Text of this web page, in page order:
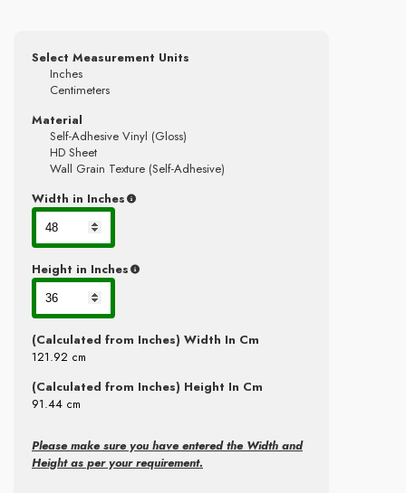
Select Measurement Units
Inches
Centimeters
Material
Self-Adhesive Vinyl (Gloss)
HD Sheet
Wall Grain Texture (Self-Adhesive)
Width in Inches
Height in Inches
(Calculated from Inches) Width In Cm
121.92 cm
(Calculated from Inches) Height In Cm
91.44 cm
Please make sure you have entered the Width and
Height as per your requirement.